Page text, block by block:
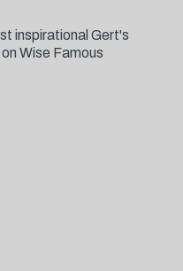
inspirational Gert's
Wise Famous